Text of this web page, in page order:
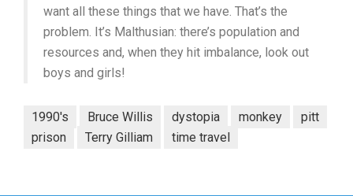
want all these things that we have. That’s the
problem. It’s Malthusian: there’s population and
resources and, when they hit imbalance, look out
boys and girls!
1990's Bruce Willis dystopia monkey
pitt
prison
Terry Gilliam time travel